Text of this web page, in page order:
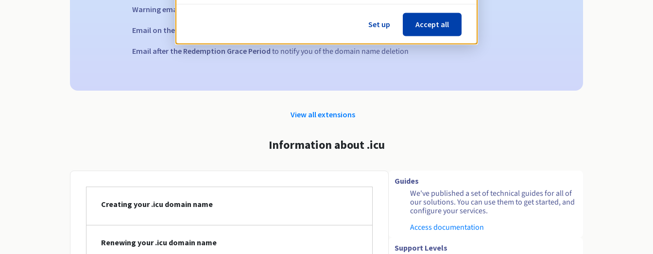
Warning emails:
Email on the expiry date
Email after the Redemption Grace Period to notify you of the domain name deletion
View all extensions
Information about .icu
Creating your .icu domain name
Renewing your .icu domain name
Guides
We've published a set of technical guides for all of
our solutions. You can use them to get started, and
configure your services.
Access documentation
Support Levels
Set up Accept all